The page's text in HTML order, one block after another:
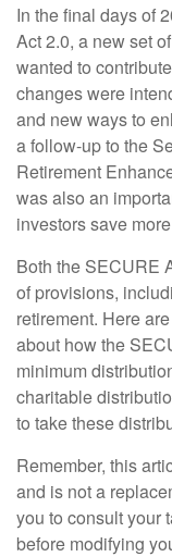
In the final days of
Act 2.0, a new set
wanted to
changes were
and new ways to
a follow-up to the
Retirement
was also an
investors save
Both the SECURE
of provisions,
retirement. Here
about how the
minimum
charitable
to take these
Remember, this
and is not a
you to consult your
before modifying